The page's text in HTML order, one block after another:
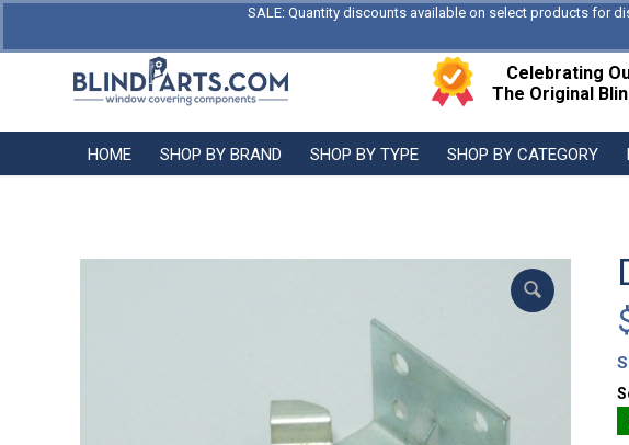
SALE: Quantity discounts available on select products for
Celebrating
The Original
HOME SHOP BY BRAND SHOP BY TYPE SHOP BY CATEGORY